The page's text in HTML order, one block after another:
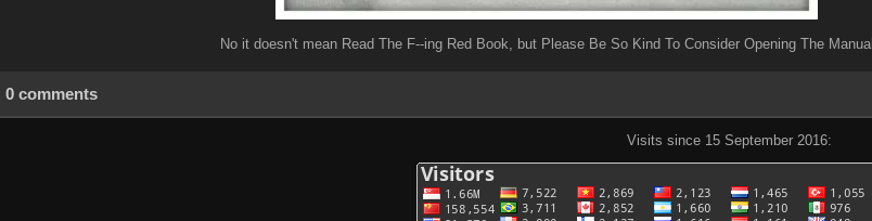
No it doesn't mean Read The F--ing Red Book, but Please Be So Kind To Consider Opening The Manual
0 comments
Visits since 15 September 2016: